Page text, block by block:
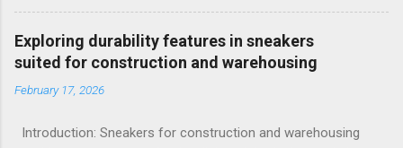
specific elemental requirements of their production line.
Handheld X-Ray Fluorescence devices provide rapid, non-
destructive sorting capabilities for heavy metals and high-alloy
materials without requiring surface preparation. However, for
foundries that must accurately quantify light elements such as
equivalency and determine exact low-alloy steel grades, Mobile
Exploring durability features in sneakers
suited for construction and warehousing
February 17, 2026
Introduction: Sneakers for construction and warehousing